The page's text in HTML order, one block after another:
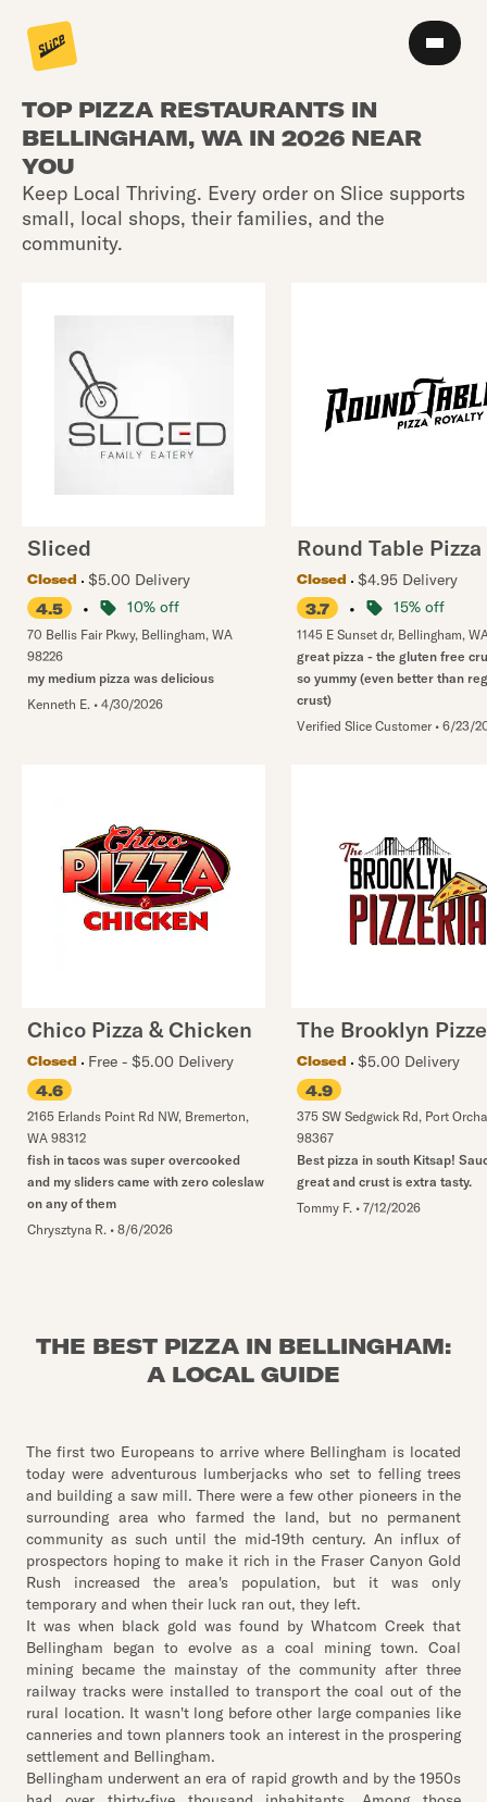
TOP PIZZA RESTAURANTS IN
BELLINGHAM, WA IN 2026 NEAR
YOU
Keep Local Thriving. Every order on Slice supports
small, local shops, their families, and the
community.
Sliced
Closed
$5.00 Delivery
4.5
• 10% off
70 Bellis Fair Pkwy, Bellingham, WA
98226
my medium pizza was delicious
Kenneth E. • 4/30/2026
Round Table Pizza
Closed
$4.95 Delivery
3.7
• 15% off
1145 E Sunset dr, Bellingham,
great pizza - the gluten free
so yummy (even better than
crust)
Verified Slice Customer • 6/23/
Chico Pizza & Chicken
Closed
Free - $5.00 Delivery
4.6
2165 Erlands Point Rd NW, Bremerton,
WA 98312
fish in tacos was super overcooked
and my sliders came with zero coleslaw
on any of them
Chrysztyna R. • 8/6/2026
The Brooklyn
Closed
$5.00 Delivery
4.9
375 SW Sedgwick Rd, Port
98367
Best pizza in south Kitsap!
great and crust is extra tasty.
Tommy F. • 7/12/2026
THE BEST PIZZA IN BELLINGHAM:
A LOCAL GUIDE
The first two Europeans to arrive where Bellingham is located
today were adventurous lumberjacks who set to felling trees
and building a saw mill. There were a few other pioneers in the
surrounding area who farmed the land, but no permanent
community as such until the mid-19th century. An influx of
prospectors hoping to make it rich in the Fraser Canyon Gold
Rush increased the area's population, but it was only
temporary and when their luck ran out, they left.
It was when black gold was found by Whatcom Creek that
Bellingham began to evolve as a coal mining town. Coal
mining became the mainstay of the community after three
railway tracks were installed to transport the coal out of the
rural location. It wasn't long before other large companies like
canneries and town planners took an interest in the prospering
settlement and Bellingham.
Bellingham underwent an era of rapid growth and by the 1950s